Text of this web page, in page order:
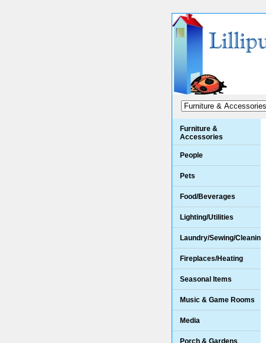
Furniture &
Accessories
People
Pets
Food/Beverages
Lighting/Utilities
Laundry/Sewing/Cleaning
Fireplaces/Heating
Seasonal Items
Music & Game Rooms
Media
Porch & Gardens